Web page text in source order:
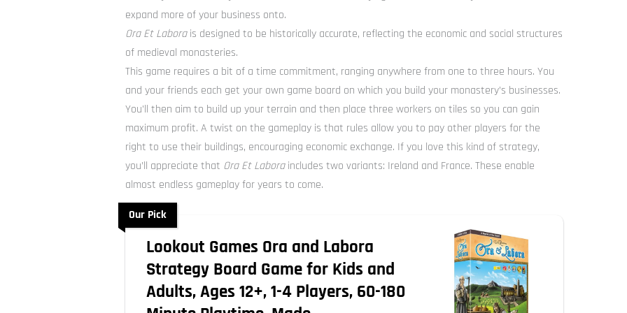
expand more of your business onto.
Ora Et Laborais designed to be historically accurate, reflecting the economic and social structures
of medieval monasteries.
This game requires a bit of a time commitment, ranging anywhere from one to three hours. You
and your friends each get your own game board on which you build your monastery’s businesses.
You’ll then aim to build up your terrain and then place three workers on tiles so you can gain
maximum profit. A twist on the gameplay is that rules allow you to pay other players for the
right to use their buildings, encouraging economic exchange. If you love this kind of strategy,
you’ll appreciate that Ora Et Laboraincludes two variants: Ireland and France. These enable
almost endless gameplay for years to come.
Our Pick
Lookout Games Ora and Labora
Strategy Board Game for Kids and
Adults, Ages 12+, 1-4 Players, 60-180